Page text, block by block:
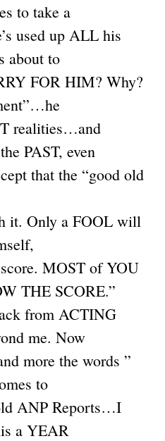
to take a
used up ALL his
about to
FOR HIM? Why?
realities…and
PAST, even
that the “good old
it. Only a FOOL will
MOST of YOU
THE SCORE.”
from ACTING
me. Now
more the words ”
to
ANP Reports…I
a YEAR